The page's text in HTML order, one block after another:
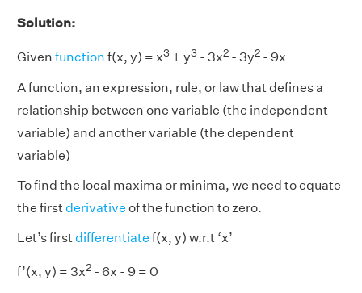
Solution:
Given function f(x, y) = x3 + y3 - 3x2 - 3y2 - 9x
A function, an expression, rule, or law that defines a
relationship between one variable (the independent
variable) and another variable (the dependent
variable)
To find the local maxima or minima, we need to equate
the first derivative of the function to zero.
Let’s first differentiate f(x, y) w.r.t ‘x’
f’(x, y) = 3x2 - 6x - 9 = 0